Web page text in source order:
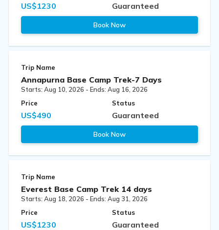
US$1230 Guaranteed
Book Now
Trip Name
Annapurna Base Camp Trek-7 Days
Starts: Aug 10, 2026 - Ends: Aug 16, 2026
Price
US$490
Status
Guaranteed
Book Now
Trip Name
Everest Base Camp Trek 14 days
Starts: Aug 18, 2026 - Ends: Aug 31, 2026
Price
US$1230
Status
Guaranteed